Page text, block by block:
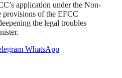
application under the Non-
of the EFCC
the legal troubles
WhatsApp